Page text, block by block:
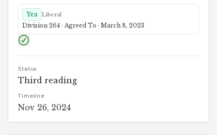
Yea Liberal
Division 264 · Agreed To · March 8, 2023
Status
Third reading
Timeline
Nov 26, 2024